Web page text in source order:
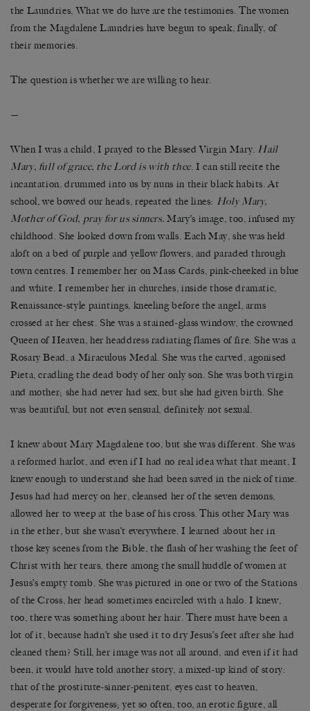
the Laundries, What we do have are the testimonies. The women
from the Magdalene Laundries have begun to speak, finally, of
their memories.
The question is whether we are willing to hear.
—
When I was a child, I prayed to the Blessed Virgin Mary. Hail
Mary, full of grace, the Lord is with thee. I can still recite the
incantation, drummed into us by nuns in their black habits. At
school, we bowed our heads, repeated the lines: Holy Mary,
Mother of God, pray for us sinners.Mary’s image, too, infused my
childhood. She looked down from walls. Each May, she was held
aloft on a bed of purple and yellow flowers, and paraded through
town centres. I remember her on Mass Cards, pink-cheeked in blue
and white. I remember her in churches, inside those dramatic,
Renaissance-style paintings, kneeling before the angel, arms
crossed at her chest. She was a stained-glass window, the crowned
Queen of Heaven, her headdress radiating flames of fire. She was a
Rosary Bead, a Miraculous Medal. She was the carved, agonised
Pieta, cradling the dead body of her only son. She was both virgin
and mother; she had never had sex, but she had given birth. She
was beautiful, but not even sensual, definitely not sexual.
I knew about Mary Magdalene too, but she was different. She was
a reformed harlot, and even if I had no real idea what that meant, I
knew enough to understand she had been saved in the nick of time.
Jesus had had mercy on her, cleansed her of the seven demons,
allowed her to weep at the base of his cross. This other Mary was
in the ether, but she wasn’t everywhere. I learned about her in
those key scenes from the Bible, the flash of her washing the feet of
Christ with her tears, there among the small huddle of women at
Jesus’s empty tomb. She was pictured in one or two of the Stations
of the Cross, her head sometimes encircled with a halo. I knew,
too, there was something about her hair. There must have been a
lot of it, because hadn’t she used it to dry Jesus’s feet after she had
cleaned them? Still, her image was not all around, and even if it had
been, it would have told another story, a mixed-up kind of story:
that of the prostitute-sinner-penitent, eyes cast to heaven,
desperate for forgiveness; yet so often, too, an erotic figure, all